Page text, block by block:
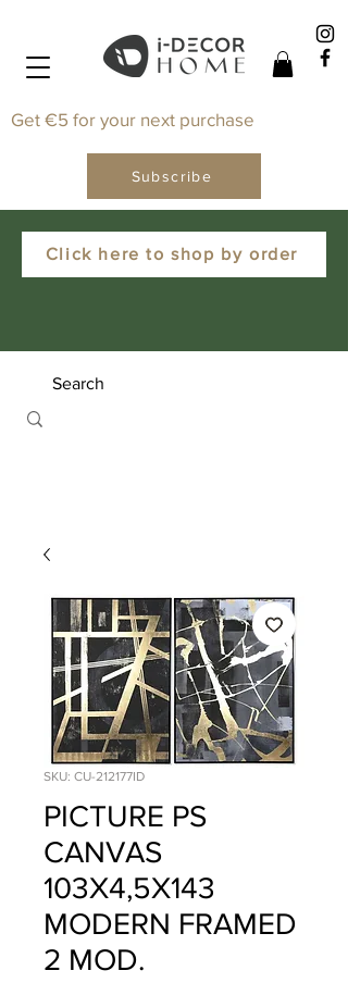
Click here to shop by order
Get €5 for your next purchase
Subscribe
SKU: CU-212177ID
PICTURE PS
CANVAS
103X4,5X143
MODERN FRAMED
2 MOD.